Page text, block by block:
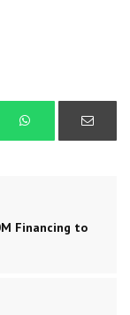
Financing to